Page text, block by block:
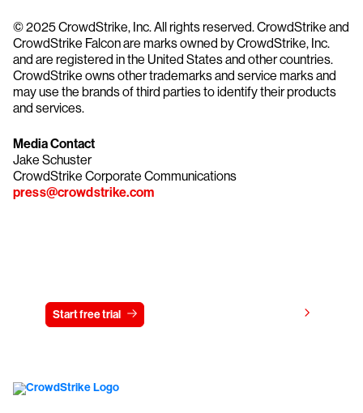
© 2025 CrowdStrike, Inc. All rights reserved. CrowdStrike and
CrowdStrike Falcon are marks owned by CrowdStrike, Inc.
and are registered in the United States and other countries.
CrowdStrike owns other trademarks and service marks and
may use the brands of third parties to identify their products
and services.
Media Contact
Jake Schuster
CrowdStrike Corporate Communications
press@crowdstrike.com
Start free trial